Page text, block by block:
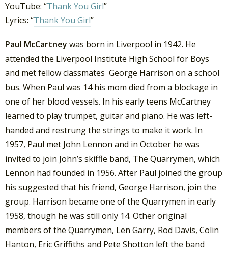
YouTube: “Thank You Girl”
Lyrics: “Thank You Girl”
Paul McCartney was born in Liverpool in 1942. He
attended the Liverpool Institute High School for Boys
and met fellow classmates George Harrison on a school
bus. When Paul was 14 his mom died from a blockage in
one of her blood vessels. In his early teens McCartney
learned to play trumpet, guitar and piano. He was left-
handed and restrung the strings to make it work. In
1957, Paul met John Lennon and in October he was
invited to join John’s skiffle band, The Quarrymen, which
Lennon had founded in 1956. After Paul joined the group
his suggested that his friend, George Harrison, join the
group. Harrison became one of the Quarrymen in early
1958, though he was still only 14. Other original
members of the Quarrymen, Len Garry, Rod Davis, Colin
Hanton, Eric Griffiths and Pete Shotton left the band